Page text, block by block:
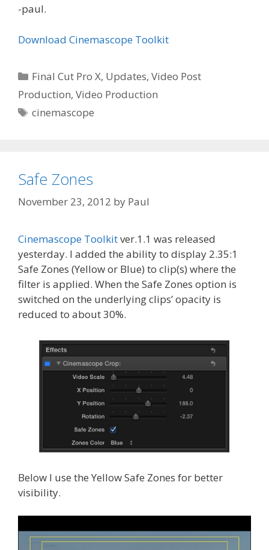
-paul.
Download Cinemascope Toolkit
Categories
Final Cut Pro X, Updates,Video Post
Production, Video Production
Tags
cinemascope
Safe Zones
November 23, 2012 by Paul
Cinemascope Toolkitver.1.1 was released
yesterday. I added the ability to display 2.35:1
Safe Zones (Yellow or Blue) to clip(s) where the
filter is applied. When the Safe Zones option is
switched on the underlying clips’ opacity is
reduced to about 30%.
Below I use the Yellow Safe Zones for better
visibility.